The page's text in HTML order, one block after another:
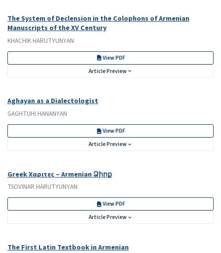
The System of Declension in the Colophons of Armenian
Manuscripts of the XV Century
KHACHIK HARUTYUNYAN
View PDF
Article Preview
Aghayan as a Dialectologist
GAGHTUHI HANANYAN
View PDF
Article Preview
Greek Χαριτες – Armenian Ձիրք
TSOVINAR HARUTYUNYAN
View PDF
Article Preview
The First Latin Textbook in Armenian